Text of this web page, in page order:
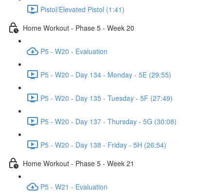
Pistol/Elevated Pistol (1:41)
Home Workout - Phase 5 - Week 20
P5 - W20 - Evaluation
P5 - W20 - Day 134 - Monday - 5E (29:55)
P5 - W20 - Day 135 - Tuesday - 5F (27:49)
P5 - W20 - Day 137 - Thursday - 5G (30:08)
P5 - W20 - Day 138 - Friday - 5H (26:54)
Home Workout - Phase 5 - Week 21
P5 - W21 - Evaluation